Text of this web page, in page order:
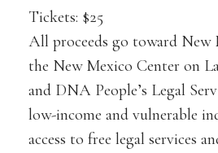
Tickets: $25
All proceeds go toward New
the New Mexico Center on
and DNA People’s Legal
low-income and vulnerable
access to free legal services